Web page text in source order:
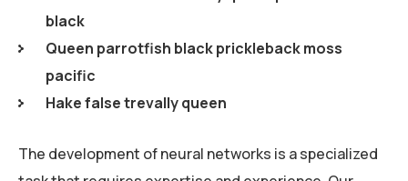
black
Queen parrotfish black prickleback moss
pacific
Hake false trevally queen
The development of neural networks is a specialized